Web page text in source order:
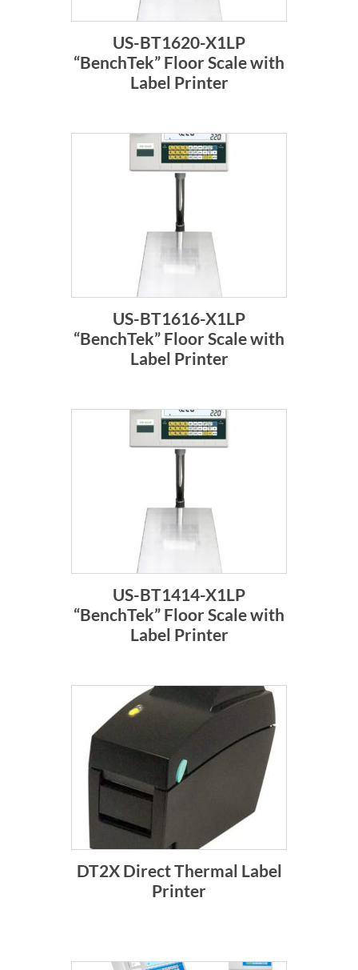
US-BT1620-X1LP
“BenchTek” Floor Scale with
Label Printer
US-BT1616-X1LP
“BenchTek” Floor Scale with
Label Printer
US-BT1414-X1LP
“BenchTek” Floor Scale with
Label Printer
DT2X Direct Thermal Label
Printer